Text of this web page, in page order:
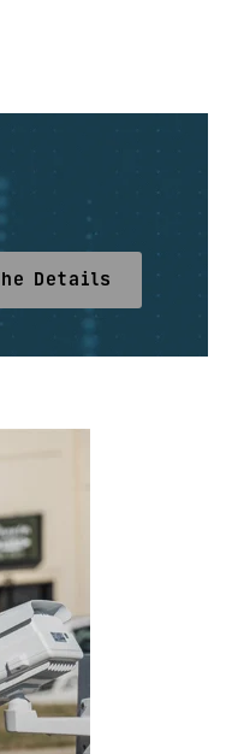
Details